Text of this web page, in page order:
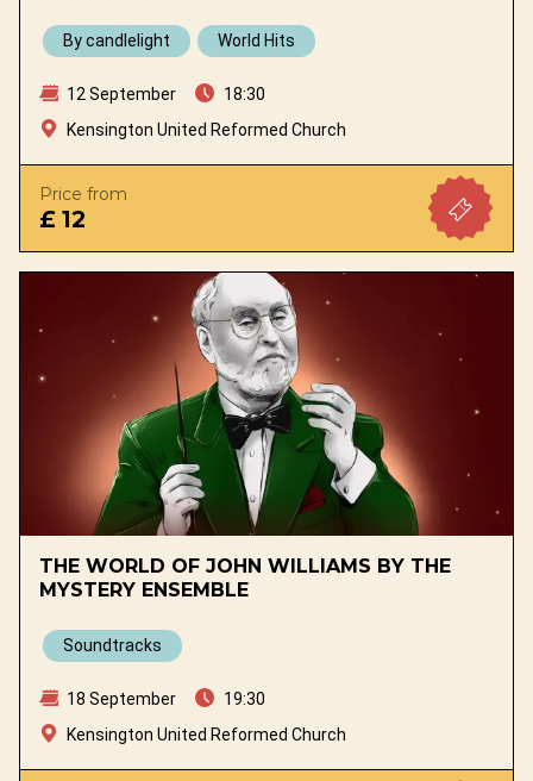
By candlelight World Hits
12 September
18:30
Kensington United Reformed Church
Price from
£ 12
THE WORLD OF JOHN WILLIAMS BY THE
MYSTERY ENSEMBLE
Soundtracks
18 September
19:30
Kensington United Reformed Church